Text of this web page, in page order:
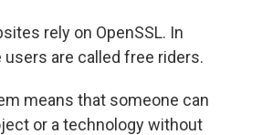
rely on OpenSSL. In
are called free riders.
means that someone can
or a technology without